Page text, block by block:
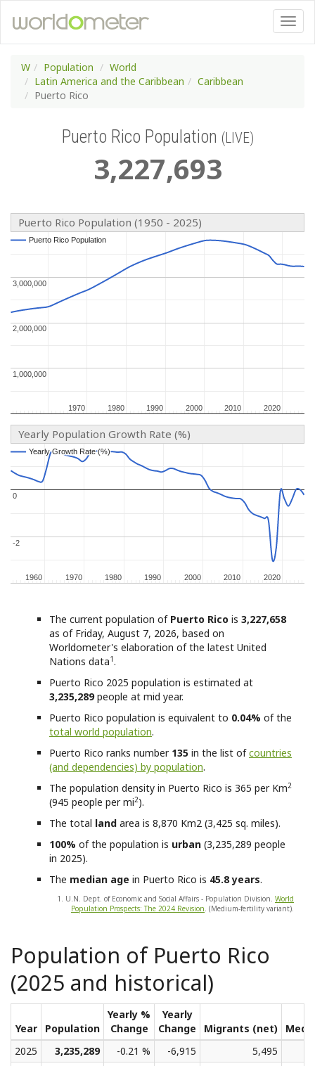
W Population
World
Latin America and the Caribbean
Caribbean
Puerto Rico
Puerto Rico Population (LIVE)
3,227,693
Puerto Rico Population (1950 - 2025)
1970
1970 1980
1980 1990
1990 2000
2000 2010
2010 2020
2020
1,000,000
1,000,000
2,000,000
2,000,000
3,000,000
3,000,000
Puerto Rico Population
Puerto Rico Population
Yearly Population Growth Rate (%)
1960
1960 1970
1970 1980
1980 1990
1990 2000
2000 2010
2010 2020
2020
-2
-2
0
0
Yearly Growth Rate (%)
Yearly Growth Rate (%)
The current population of Puerto Rico is 3,227,658
as of Friday, August 7, 2026, based on
Worldometer's elaboration of the latest United
Nations data1.
Puerto Rico 2025 population is estimated at
3,235,289people at mid year.
Puerto Rico population is equivalent to 0.04% of the
total world population.
Puerto Rico ranks number 135 in the list ofcountries
(and dependencies) by population.
The population density in Puerto Rico is 365 per Km2
(945 people per mi2).
The total land area is 8,870 Km2 (3,425 sq. miles).
100% of the population is urban (3,235,289 people
in 2025).
The median age in Puerto Rico is 45.8 years.
1. U.N. Dept. of Economic and Social Affairs - Population Division. World
Population Prospects: The 2024 Revision. (Medium-fertility variant).
Population of Puerto Rico
(2025 and historical)
Year Population
Yearly %
Change
Yearly
Change
Migrants (net)
2025
3,235,289 -0.21 % -6,915
5,495